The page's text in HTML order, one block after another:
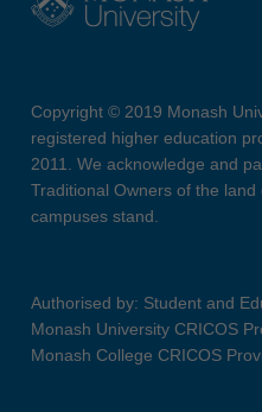
Copyright © 2019 Monash
registered higher education
2011. We acknowledge and
Traditional Owners of the
campuses stand.
Authorised by: Student and
Monash University CRICOS
Monash College CRICOS